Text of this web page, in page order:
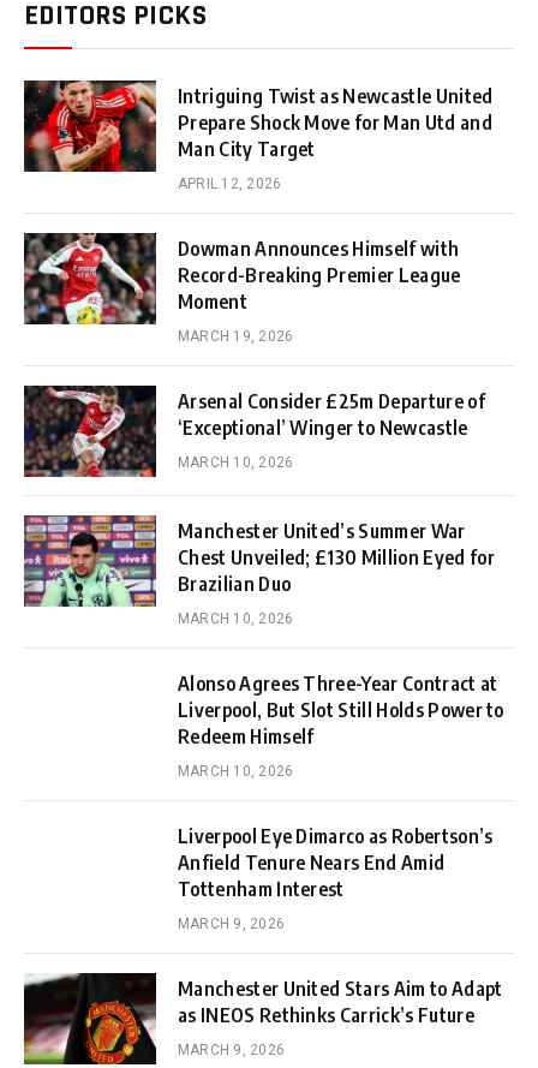
EDITORS PICKS
Intriguing Twist as Newcastle United
Prepare Shock Move for Man Utd and
Man City Target
APRIL 12, 2026
Dowman Announces Himself with
Record-Breaking Premier League
Moment
MARCH 19, 2026
Arsenal Consider £25m Departure of
‘Exceptional’ Winger to Newcastle
MARCH 10, 2026
Manchester United’s Summer War
Chest Unveiled; £130 Million Eyed for
Brazilian Duo
MARCH 10, 2026
Alonso Agrees Three-Year Contract at
Liverpool, But Slot Still Holds Power to
Redeem Himself
MARCH 10, 2026
Liverpool Eye Dimarco as Robertson’s
Anfield Tenure Nears End Amid
Tottenham Interest
MARCH 9, 2026
Manchester United Stars Aim to Adapt
as INEOS Rethinks Carrick’s Future
MARCH 9, 2026